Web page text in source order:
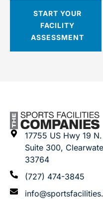
START YOUR
FACILITY
ASSESSMENT
17755 US Hwy 19
Suite 300,
33764
(727) 474-3845